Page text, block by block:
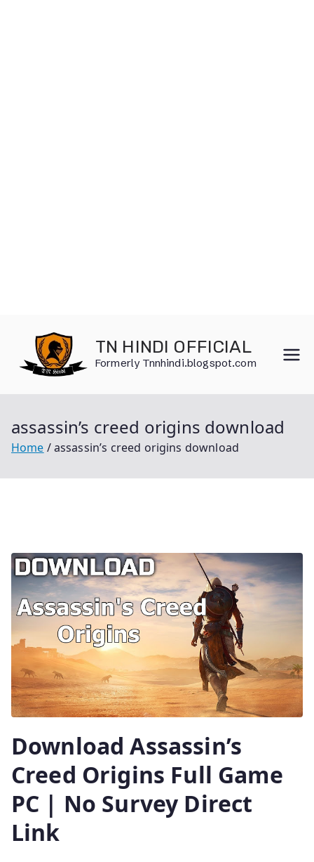
content
TN HINDI OFFICIAL
Formerly Tnnhindi.blogspot.com
assassin’s creed origins download
Home assassin’s creed origins download
Download Assassin’s
Creed Origins Full Game
PC | No Survey Direct
Link